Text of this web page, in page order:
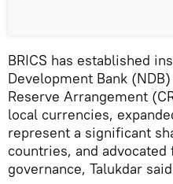
BRICS has established
Development Bank
Reserve Arrangement
local currencies,
represent a significant
countries, and
governance, Talukdar